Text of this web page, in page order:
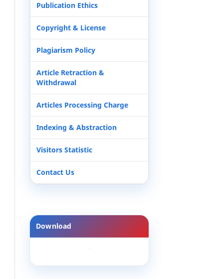
Publication Ethics
Copyright & License
Plagiarism Policy
Article Retraction &
Withdrawal
Articles Processing Charge
Indexing & Abstraction
Visitors Statistic
Contact Us
Download